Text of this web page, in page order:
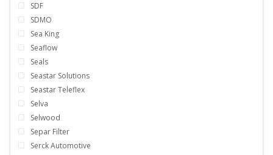
SDF
SDMO
Sea King
Seaflow
Seals
Seastar Solutions
Seastar Teleflex
Selva
Selwood
Separ Filter
Serck Automotive